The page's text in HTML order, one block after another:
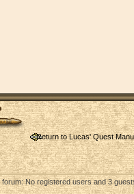
Return to Lucas' Quest
No registered users and 3